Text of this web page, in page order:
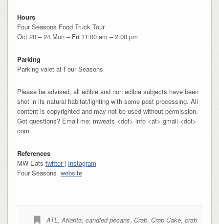
Hours
Four Seasons Food Truck Tour
Oct 20 – 24 Mon – Fri 11:00 am – 2:00 pm
Parking
Parking valet at Four Seasons
Please be advised, all edible and non edible subjects have been
shot in its natural habitat/lighting with some post processing. All
content is copyrighted and may not be used without permission.
Got questions? Email me: mweats <dot> info <at> gmail <dot>
com
References
MW Eats twitter | Instagram
Four Seasons website
ATL,Atlanta,candied pecans, Crab, Crab Cake,crab